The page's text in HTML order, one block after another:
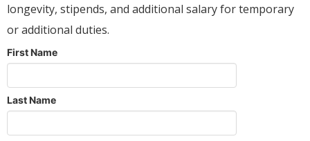
longevity, stipends, and additional salary for temporary
or additional duties.
First Name
Last Name